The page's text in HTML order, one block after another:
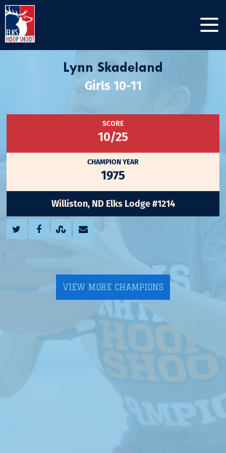
Lynn Skadeland
Girls 10-11
SCORE
10/25
CHAMPION YEAR
1975
Williston, ND Elks Lodge #1214
VIEW MORE CHAMPIONS